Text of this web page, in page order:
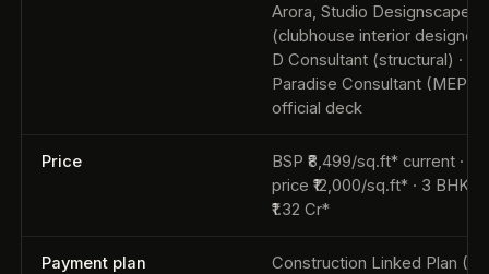
Arora, Studio Designscape
(clubhouse interior designer)
D Consultant (structural) ·
Paradise Consultant (MEP)
official deck
Price
BSP ₹8,499/sq.ft* current ·
price ₹12,000/sq.ft* · 3 BHK
₹1.32 Cr*
Payment plan
Construction Linked Plan